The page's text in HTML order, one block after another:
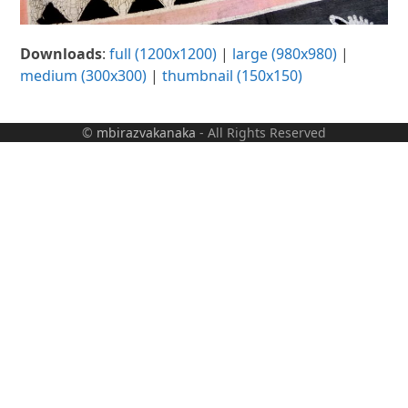
Downloads:full (1200x1200) | large (980x980) |
medium (300x300) |thumbnail (150x150)
© mbirazvakanaka - All Rights Reserved